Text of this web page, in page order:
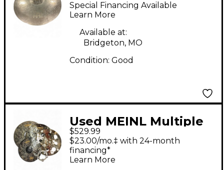
Ride Cymbal
Special Financing Available
Learn More
Available at:
Bridgeton, MO
Condition: Good
Used MEINL Multiple
Classics Custom Dark
Cymbal
$529.99
$23.00/mo.‡ with 24-month
financing*
Learn More